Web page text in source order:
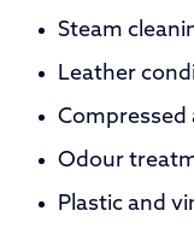
Steam
Leather
Compressed
Odour
Plastic and